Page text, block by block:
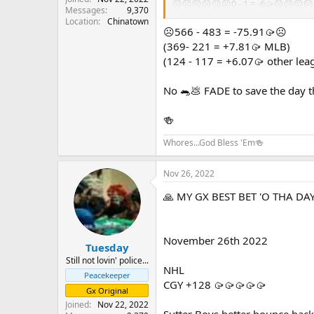
Messages
9,370
Location
Chinatown
☹️☹️☹️☹️☹️☹️0 - 1 = -
GOOD LUCK TO ALL except
☹️566 - 483 = -75.91🥠☹️
(369- 221 = +7.81🥠 MLB)
(124 - 117 = +6.07🥠 other
No 🐀💩 FADE to save the day
🍻
Whores...God Bless 'Em🍻
Tuesday
Still not lovin' police...
Peacekeeper
Gx Original
Joined
Nov 22, 2022
Nov 26, 2022
🙏 MY GX BEST BET 'O THA
November 26th 2022
NHL
CGY +128 🥠🥠🥠🥠🥠